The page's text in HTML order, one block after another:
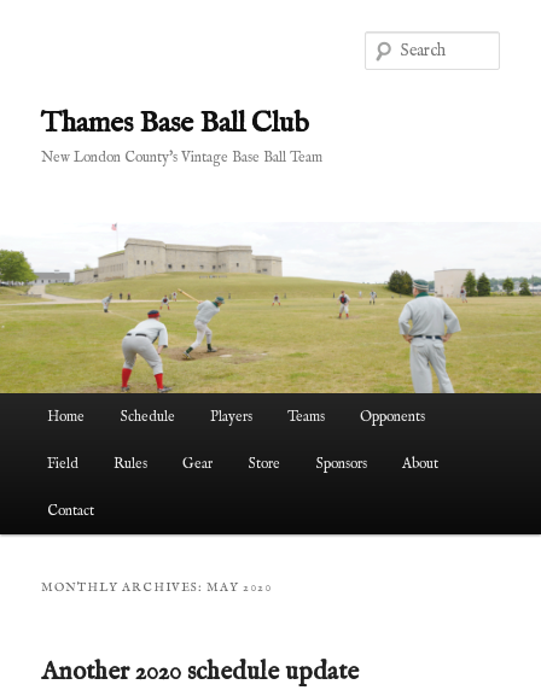
content
contentThames Base Ball Club
New London County's Vintage Base Ball Team
Home Schedule Players Teams Opponents
Field Rules Gear Store Sponsors About
Contact
MONTHLY ARCHIVES:MAY 2020
Another 2020 schedule update